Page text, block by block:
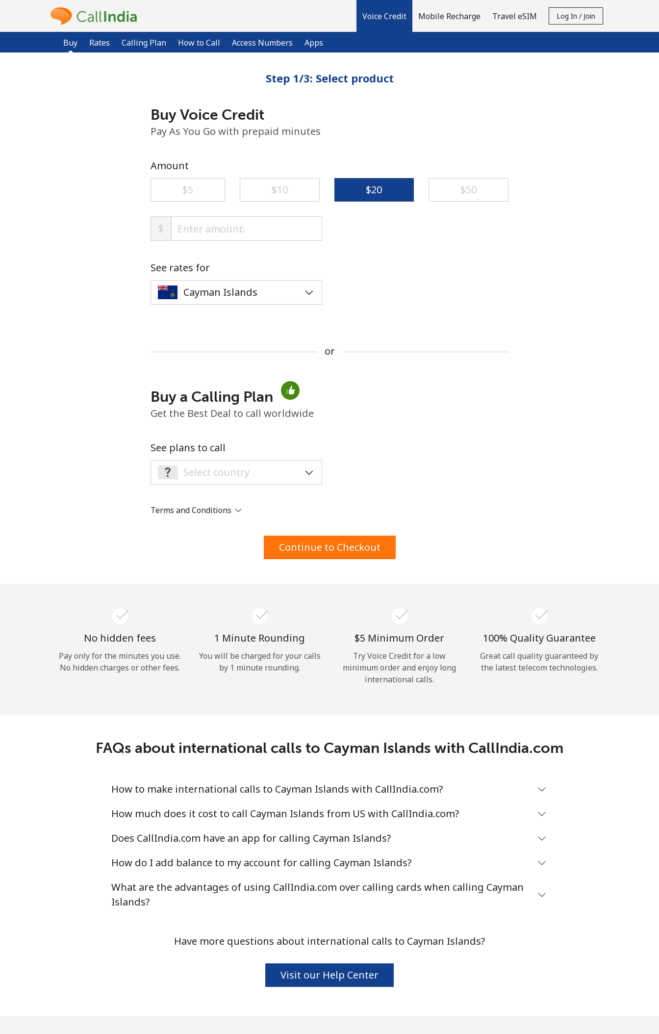
Voice Credit
Buy Rates Calling Plan How to Call Access Numbers Apps
Mobile Recharge Travel eSIM Log In / Join
Minimum 8 characters
Stay in touch to get our best deals.
By opening an account on this website, I agree to
Log in
or
Continue with
Step 1/3: Select product
Buy Voice Credit
Pay As You Go with prepaid minutes
Amount
⁦$5⁩
⁦$10⁩ ⁦$20⁩ ⁦$50⁩
$
See rates for
or
Buy a Calling Plan
Get the Best Deal to call worldwide
See plans to call
Terms and Conditions
Continue to Checkout
No hidden fees
Pay only for the minutes you use.
No hidden charges or other fees.
1 Minute Rounding
You will be charged for your calls
by 1 minute rounding.
⁦$5⁩ Minimum Order
Try Voice Credit for a low
minimum order and enjoy long
international calls.
100% Quality Guarantee
Great call quality guaranteed by
the latest telecom technologies.
FAQs about international calls to Cayman Islands with CallIndia.com
How to make international calls to Cayman Islands with CallIndia.com?
How much does it cost to call Cayman Islands from US with CallIndia.com?
Does CallIndia.com have an app for calling Cayman Islands?
How do I add balance to my account for calling Cayman Islands?
What are the advantages of using CallIndia.com over calling cards when calling Cayman
Islands?
Have more questions about international calls to Cayman Islands?
Visit our Help Center